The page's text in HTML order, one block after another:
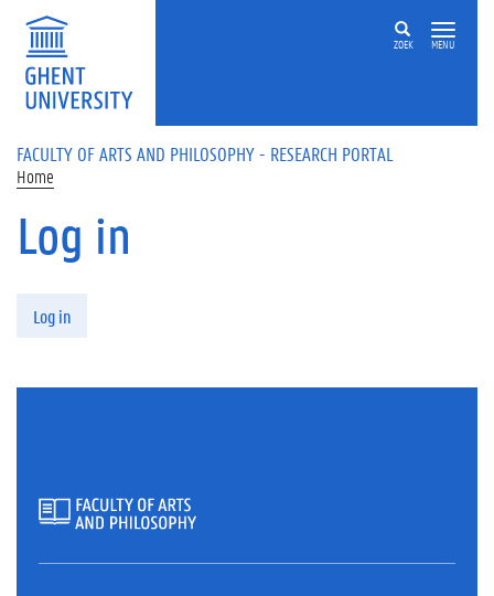
Skip to main content
ZOEK MENU
FACULTY OF ARTS AND PHILOSOPHY - RESEARCH PORTAL
Home
Log in
Log in